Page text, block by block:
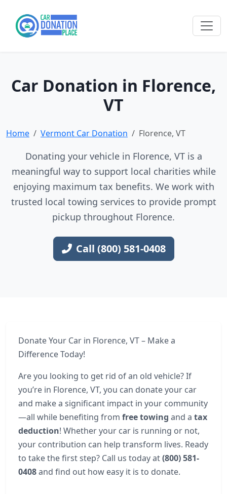
Car Donation in Florence,
VT
Home Vermont Car Donation Florence, VT
Donating your vehicle in Florence, VT is a
meaningful way to support local charities while
enjoying maximum tax benefits. We work with
trusted local towing services to provide prompt
pickup throughout Florence.
Call (800) 581-0408
Donate Your Car in Florence, VT – Make a
Difference Today!
Are you looking to get rid of an old vehicle? If
you’re in Florence, VT, you can donate your car
and make a significant impact in your community
—all while benefiting from free towing and a tax
deduction! Whether your car is running or not,
your contribution can help transform lives. Ready
to take the first step? Call us today at(800) 581-
0408and find out how easy it is to donate.